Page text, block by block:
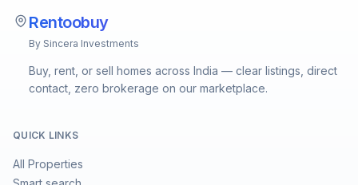
Rentoobuy
By Sincera Investments
Buy, rent, or sell homes across India — clear listings, direct
contact, zero brokerage on our marketplace.
QUICK LINKS
All Properties